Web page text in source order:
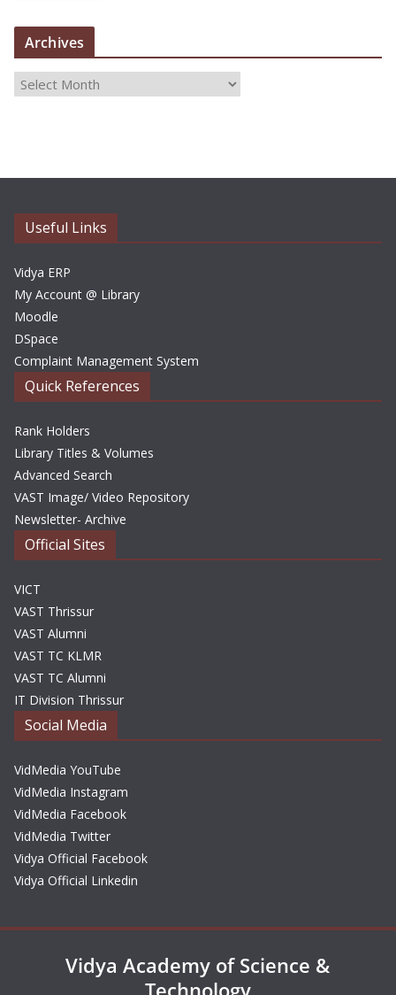
Archives
i
Useful Links
Vidya ERP
My Account @ Library
Moodle
DSpace
Complaint Management System
Quick References
Rank Holders
Library Titles & Volumes
Advanced Search
VAST Image/ Video Repository
Newsletter- Archive
Official Sites
VICT
VAST Thrissur
VAST Alumni
VAST TC KLMR
VAST TC Alumni
IT Division Thrissur
Social Media
VidMedia YouTube
VidMedia Instagram
VidMedia Facebook
VidMedia Twitter
Vidya Official Facebook
Vidya Official Linkedin
Vidya Academy of Science &